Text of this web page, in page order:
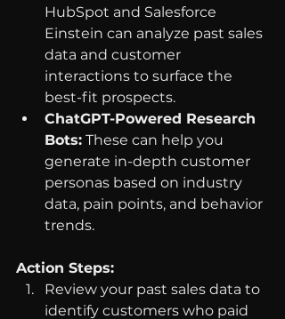
HubSpot and Salesforce
Einstein can analyze past sales
data and customer
interactions to surface the
best-fit prospects.
ChatGPT-Powered Research
Bots: These can help you
generate in-depth customer
personas based on industry
data, pain points, and behavior
trends.
Action Steps:
Review your past sales data to
identify customers who paid